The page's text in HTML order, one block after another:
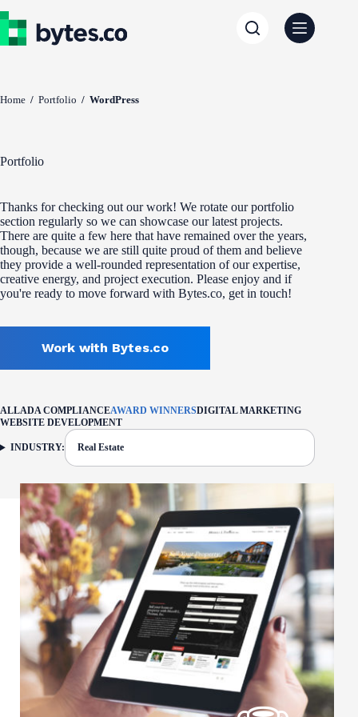
to
content
Home / Portfolio / WordPress
Portfolio
Thanks for checking out our work! We rotate our portfolio
section regularly so we can showcase our latest projects.
There are quite a few here that have remained over the years,
though, because we are still quite proud of them and believe
they provide a well-rounded representation of our expertise,
creative energy, and project execution. Please enjoy and if
you're ready to move forward with Bytes.co, get in touch!
Work with Bytes.co
ALLADA COMPLIANCEAWARD WINNERSDIGITAL MARKETING
WEBSITE DEVELOPMENT
INDUSTRY:
FILTER: CURRENTLY SELECTED
Real Estate